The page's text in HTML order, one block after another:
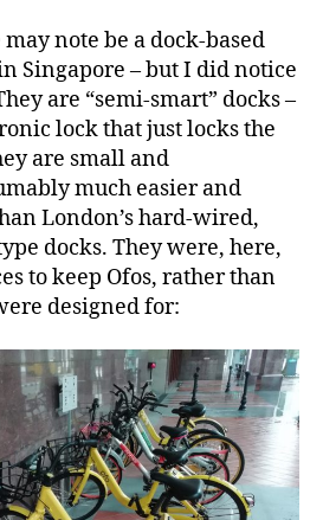
note be a dock-based
Singapore – but I did notice
are “semi-smart” docks –
lock that just locks the
are small and
much easier and
London’s hard-wired,
docks. They were, here,
to keep Ofos, rather than
designed for: